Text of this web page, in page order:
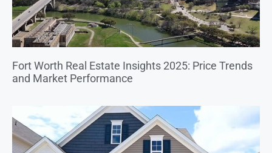
Fort Worth Real Estate Insights 2025: Price Trends
and Market Performance